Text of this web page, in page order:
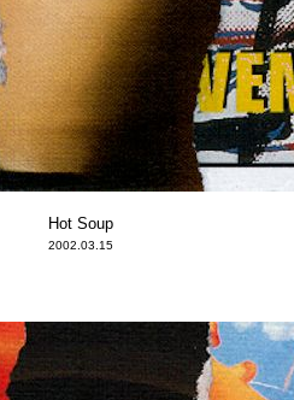
Hot Soup
2002.03.15